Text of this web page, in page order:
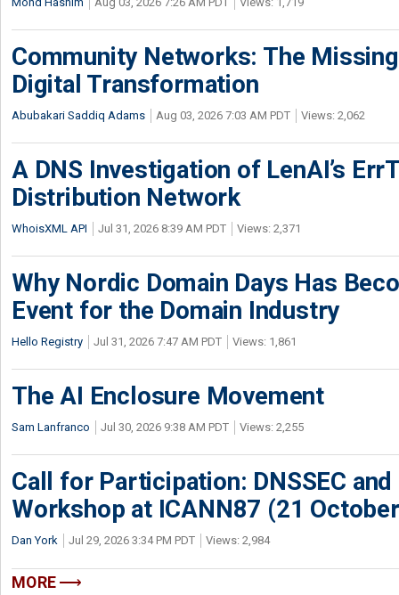
Community Networks: The
Digital Transformation
Abubakari Saddiq Adams Aug 03, 2026 7:03 AM PDT Views: 2,062
A DNS Investigation of LenAI’s
Distribution Network
WhoisXML API Jul 31, 2026 8:39 AM PDT Views: 2,371
Why Nordic Domain Days Has
Event for the Domain Industry
Hello Registry Jul 31, 2026 7:47 AM PDT Views: 1,861
The AI Enclosure Movement
Sam Lanfranco Jul 30, 2026 9:38 AM PDT Views: 2,255
Call for Participation: DNSSEC
Workshop at ICANN87 (21
Dan York Jul 29, 2026 3:34 PM PDT Views: 2,984
MORE